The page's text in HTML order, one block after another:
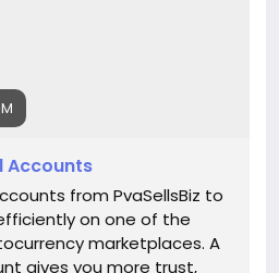
265-6828
#Cryptocurrency
#Blockchain#InvestSmart
Accounts
from PvaSellsBiz to
on one of the
marketplaces. A
gives you more trust,